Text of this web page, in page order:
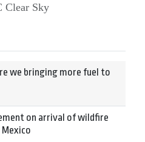
Clear Sky
we bringing more fuel to
on arrival of wildfire